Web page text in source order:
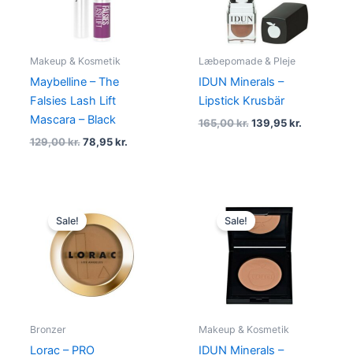
Makeup & Kosmetik
Maybelline – The
Falsies Lash Lift
Mascara – Black
129,00kr. 78,95kr.
Læbepomade & Pleje
IDUN Minerals –
Lipstick Krusbär
165,00kr. 139,95kr.
Sale!
Bronzer
Lorac – PRO
price
was:
249,00 kr..118,95 kr..
Sale!
Makeup & Kosmetik
IDUN Minerals –
price
was:
210,00 kr..